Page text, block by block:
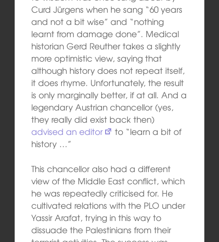
Curd Jürgens when he sang “60 years
and not a bit wise” and “nothing
learnt from damage done”. Medical
historian Gerd Reuther takes a slightly
more optimistic view, saying that
although history does not repeat itself,
it does rhyme. Unfortunately, the result
is only marginally better, if at all. And a
legendary Austrian chancellor (yes,
they really did exist back then)
advised an editor
to “learn a bit of
history …”
This chancellor also had a different
view of the Middle East conflict, which
he was repeatedly criticised for. He
cultivated relations with the PLO under
Yassir Arafat, trying in this way to
dissuade the Palestinians from their